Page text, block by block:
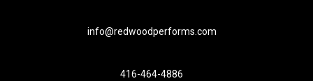
info@redwoodperforms.com
416-464-4886